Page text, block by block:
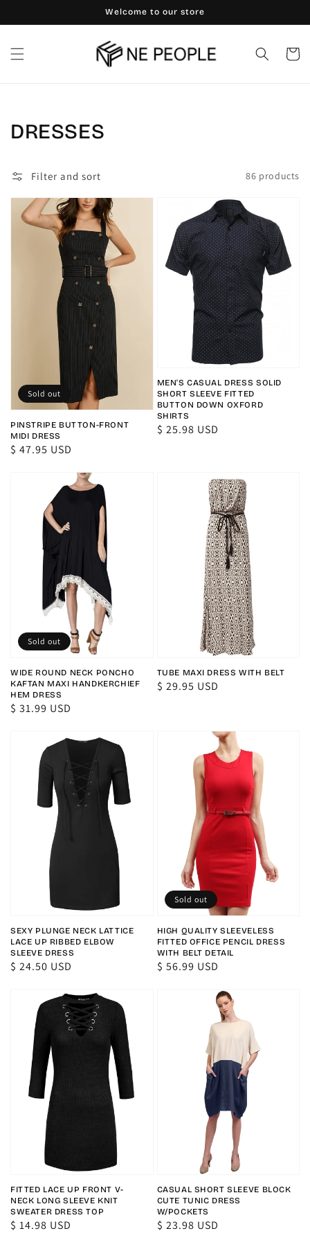
Welcome to our store
Cart
Collection:
DRESSES
Filter and sort 86 products
PINSTRIPE BUTTON-FRONT
MIDI DRESS
Regular
$ 47.95 USD
Sold out
MEN'S CASUAL DRESS SOLID
SHORT SLEEVE FITTED
BUTTON DOWN OXFORD
SHIRTS
Regular
$ 25.98 USD
WIDE ROUND NECK PONCHO
KAFTAN MAXI HANDKERCHIEF
HEM DRESS
Regular
$ 31.99 USD
Sold out
TUBE MAXI DRESS WITH BELT
Regular
$ 29.95 USD
SEXY PLUNGE NECK LATTICE
LACE UP RIBBED ELBOW
SLEEVE DRESS
Regular
$ 24.50 USD
HIGH QUALITY SLEEVELESS
FITTED OFFICE PENCIL DRESS
WITH BELT DETAIL
Regular
$ 56.99 USD
Sold out
FITTED LACE UP FRONT V-
NECK LONG SLEEVE KNIT
SWEATER DRESS TOP
Regular
$ 14.98 USD
CASUAL SHORT SLEEVE BLOCK
CUTE TUNIC DRESS
W/POCKETS
Regular
$ 23.98 USD